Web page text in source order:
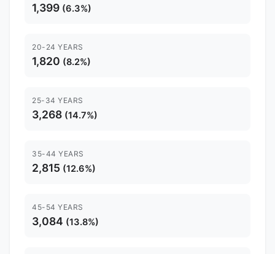
1,399 (6.3%)
20-24 YEARS
1,820 (8.2%)
25-34 YEARS
3,268 (14.7%)
35-44 YEARS
2,815 (12.6%)
45-54 YEARS
3,084 (13.8%)